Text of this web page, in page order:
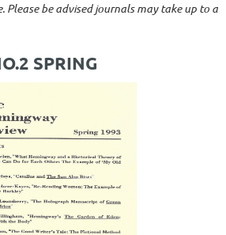
Please be advised journals may take up to a
SPRING